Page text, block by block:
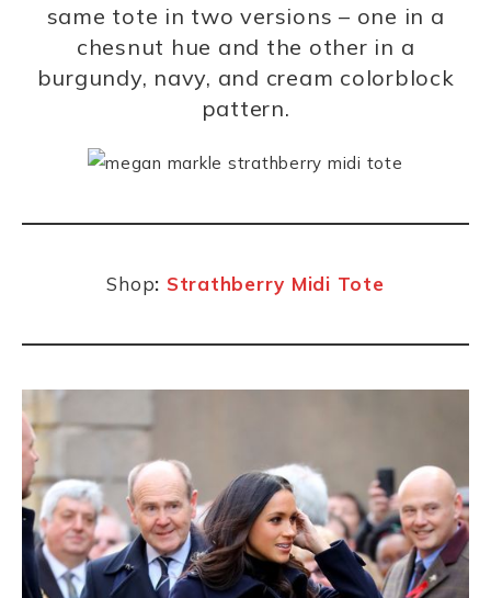
same tote in two versions – one in a
chesnut hue and the other in a
burgundy, navy, and cream colorblock
pattern.
Shop: Strathberry Midi Tote